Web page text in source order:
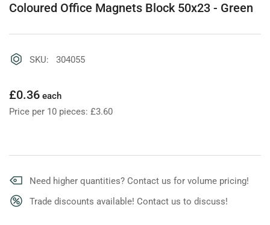
view
Coloured Office Magnets Block 50x23 - Green
SKU: 304055
Regular
price
£0.36 each
Price per 10 pieces: £3.60
Need higher quantities? Contact us for volume pricing!
Trade discounts available! Contact us to discuss!